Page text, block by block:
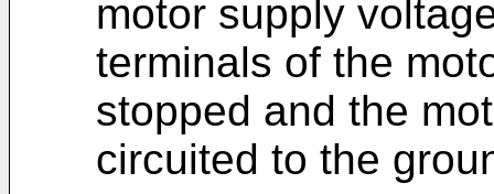
motor supply
terminals of the
stopped and the
circuited to the